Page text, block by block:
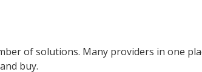
of solutions. Many providers in one
buy.